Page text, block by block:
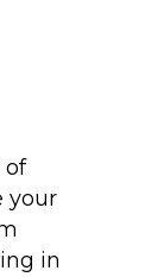
of
your
in